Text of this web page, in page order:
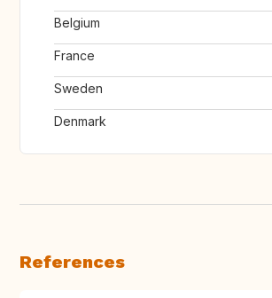
Belgium
France
Sweden
Denmark
References